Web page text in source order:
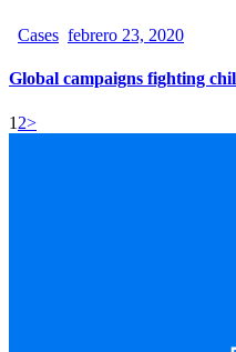
Cases febrero 23, 2020
Global campaigns fighting
1 2>